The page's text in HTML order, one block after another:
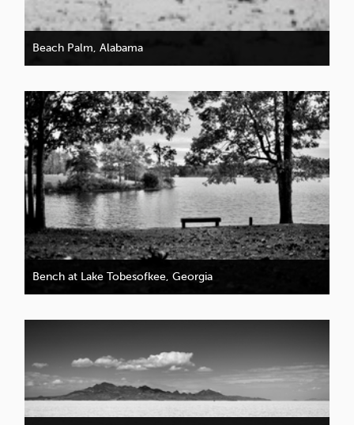
Beach Palm, Alabama
Bench at Lake Tobesofkee, Georgia